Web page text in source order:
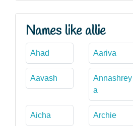
Names like allie
Ahad Aariva
Aavash
Annashrey
a
Aicha Archie